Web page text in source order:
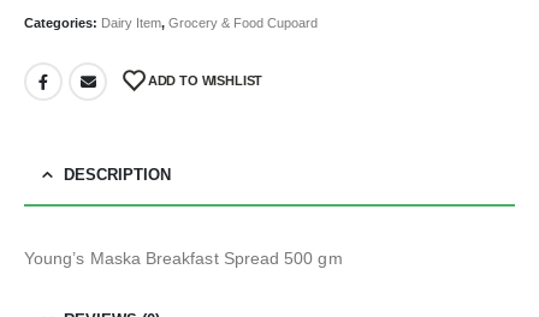
Categories: Dairy Item, Grocery & Food Cupoard
ADD TO WISHLIST
DESCRIPTION
Young’s Maska Breakfast Spread 500 gm